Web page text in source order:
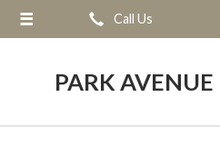
Call Us
PARK
About Us